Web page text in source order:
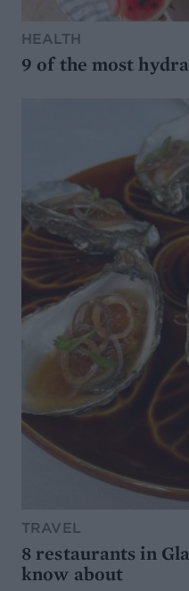
HEALTH
9 of the most
TRAVEL
8 restaurants in
know about